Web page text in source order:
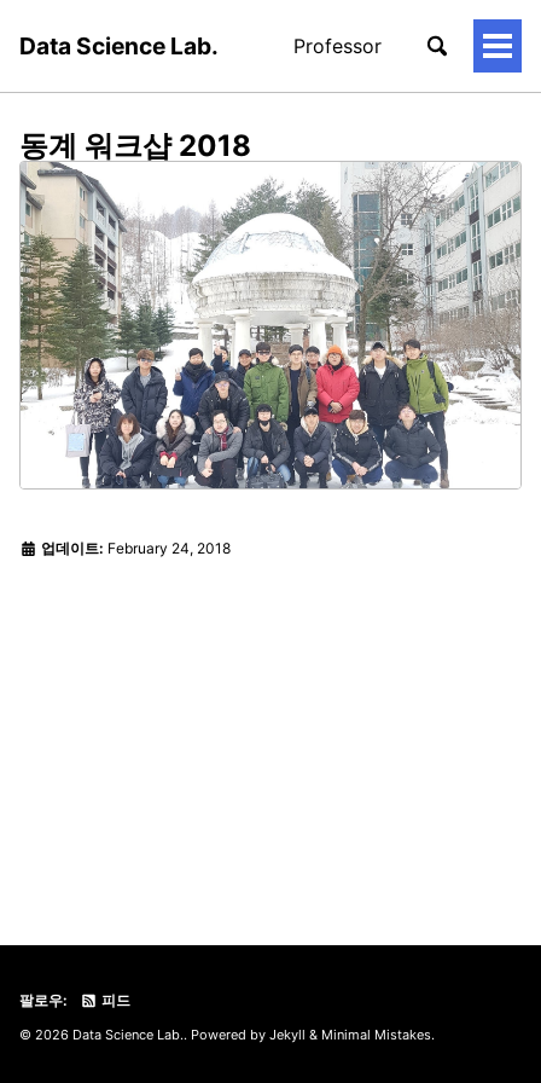
Data Science Lab. Professor
토
동계 워크샵 2018
업데이트: February 24, 2018
팔로우: 피드
© 2026 Data Science Lab.. Powered by Jekyll & Minimal Mistakes.